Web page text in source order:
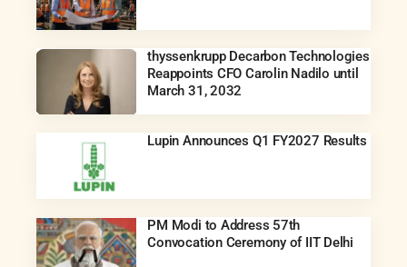
thyssenkrupp Decarbon Technologies
Reappoints CFO Carolin Nadilo until
March 31, 2032
Lupin Announces Q1 FY2027 Results
PM Modi to Address 57th
Convocation Ceremony of IIT Delhi